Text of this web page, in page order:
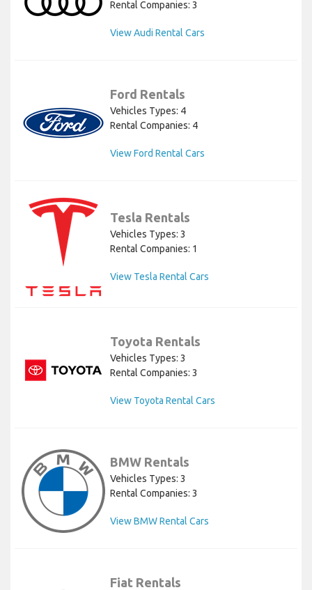
Rental Companies: 3
View Audi Rental Cars
Ford Rentals
Vehicles Types: 4
Rental Companies: 4
View Ford Rental Cars
Tesla Rentals
Vehicles Types: 3
Rental Companies: 1
View Tesla Rental Cars
Toyota Rentals
Vehicles Types: 3
Rental Companies: 3
View Toyota Rental Cars
BMW Rentals
Vehicles Types: 3
Rental Companies: 3
View BMW Rental Cars
Fiat Rentals